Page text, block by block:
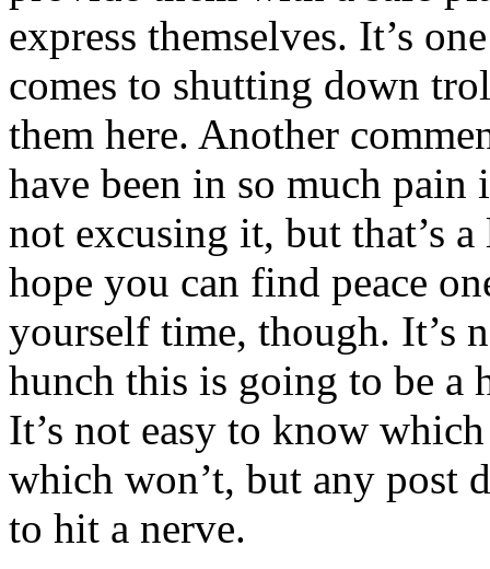
express themselves. It’s
comes to shutting down
them here. Another
have been in so much
not excusing it, but that’s
hope you can find peace
yourself time, though. It’s
hunch this is going to be a
It’s not easy to know
which won’t, but any post
to hit a nerve.